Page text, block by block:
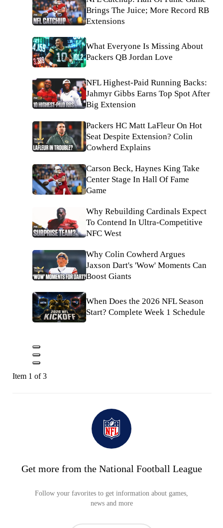
Brings The Juice; More Record RB
Extensions
What Everyone Is Missing About
Packers QB Jordan Love
NFL Highest-Paid Running Backs:
Jahmyr Gibbs Earns Top Spot After
Big Extension
Packers HC Matt LaFleur On Hot
Seat Despite Extension? Colin
Cowherd Explains
Carson Beck, Haynes King Take
Center Stage In Hall Of Fame
Game
Why Rebuilding Cardinals Expect
To Contend In Ultra-Competitive
NFC West
Why Colin Cowherd Argues
Jaxson Dart's 'Wow' Moments Can
Boost Giants
When Does the 2026 NFL Season
Start? Complete Week 1 Schedule
Item 1 of 3
Get more from the National Football League
Follow your favorites to get information about games,
news and more